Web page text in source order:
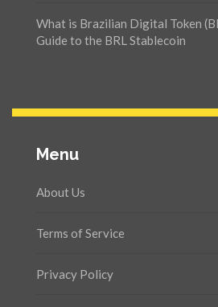
What is Brazilian Digital Token
Guide to the BRL Stablecoin
Menu
About Us
Terms of Service
Privacy Policy